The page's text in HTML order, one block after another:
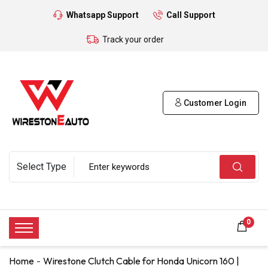
Whatsapp Support Call Support
Track your order
Customer Login
0
Home Wirestone Clutch Cable for Honda Unicorn 160 |